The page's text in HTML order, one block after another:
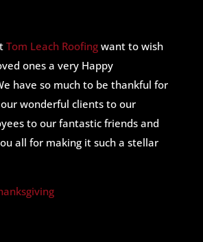
Tom Leach Roofingwant to wish
ones a very Happy
have so much to be thankful for
wonderful clients to our
to our fantastic friends and
all for making it such a stellar